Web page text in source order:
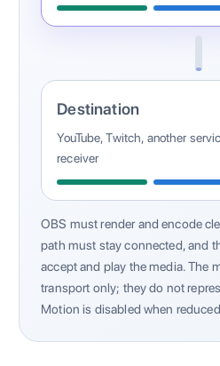
Destination
YouTube, Twitch, another
receiver
OBS must render and encode
path must stay connected, and
accept and play the media. The
transport only; they do not
Motion is disabled when